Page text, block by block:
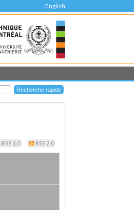
English
RSS 1.0 RSS 2.0